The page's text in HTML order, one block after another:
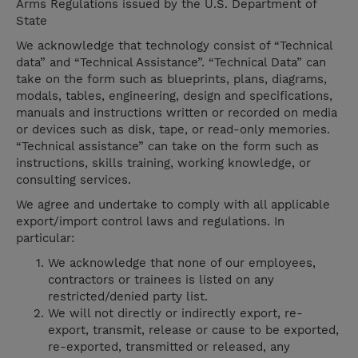
Arms Regulations issued by the U.S. Department of
State
We acknowledge that technology consist of “Technical
data” and “Technical Assistance”. “Technical Data” can
take on the form such as blueprints, plans, diagrams,
modals, tables, engineering, design and specifications,
manuals and instructions written or recorded on media
or devices such as disk, tape, or read-only memories.
“Technical assistance” can take on the form such as
instructions, skills training, working knowledge, or
consulting services.
We agree and undertake to comply with all applicable
export/import control laws and regulations. In
particular:
We acknowledge that none of our employees,
contractors or trainees is listed on any
restricted/denied party list.
We will not directly or indirectly export, re-
export, transmit, release or cause to be exported,
re-exported, transmitted or released, any